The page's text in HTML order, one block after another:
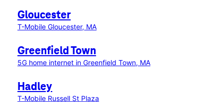
Gloucester
T-Mobile Gloucester, MA
Greenfield Town
5G home internet in Greenfield Town, MA
Hadley
T-Mobile Russell St Plaza